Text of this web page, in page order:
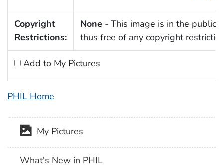
Copyright
Restrictions:
None - This image is in the public
thus free of any copyright
Add to My Pictures
PHIL Home
My Pictures
What's New in PHIL